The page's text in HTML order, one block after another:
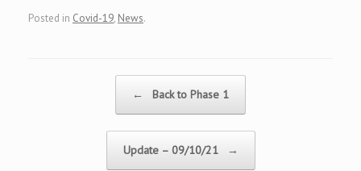
Posted in Covid-19, News.
← Back to Phase 1
Update – 09/10/21 →